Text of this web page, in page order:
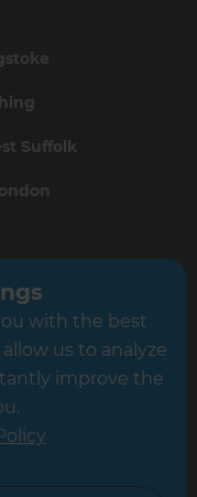
Suffolk
with the best
us to analyze
improve the